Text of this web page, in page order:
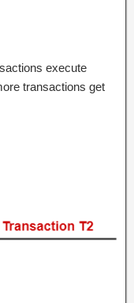
execute
transactions get